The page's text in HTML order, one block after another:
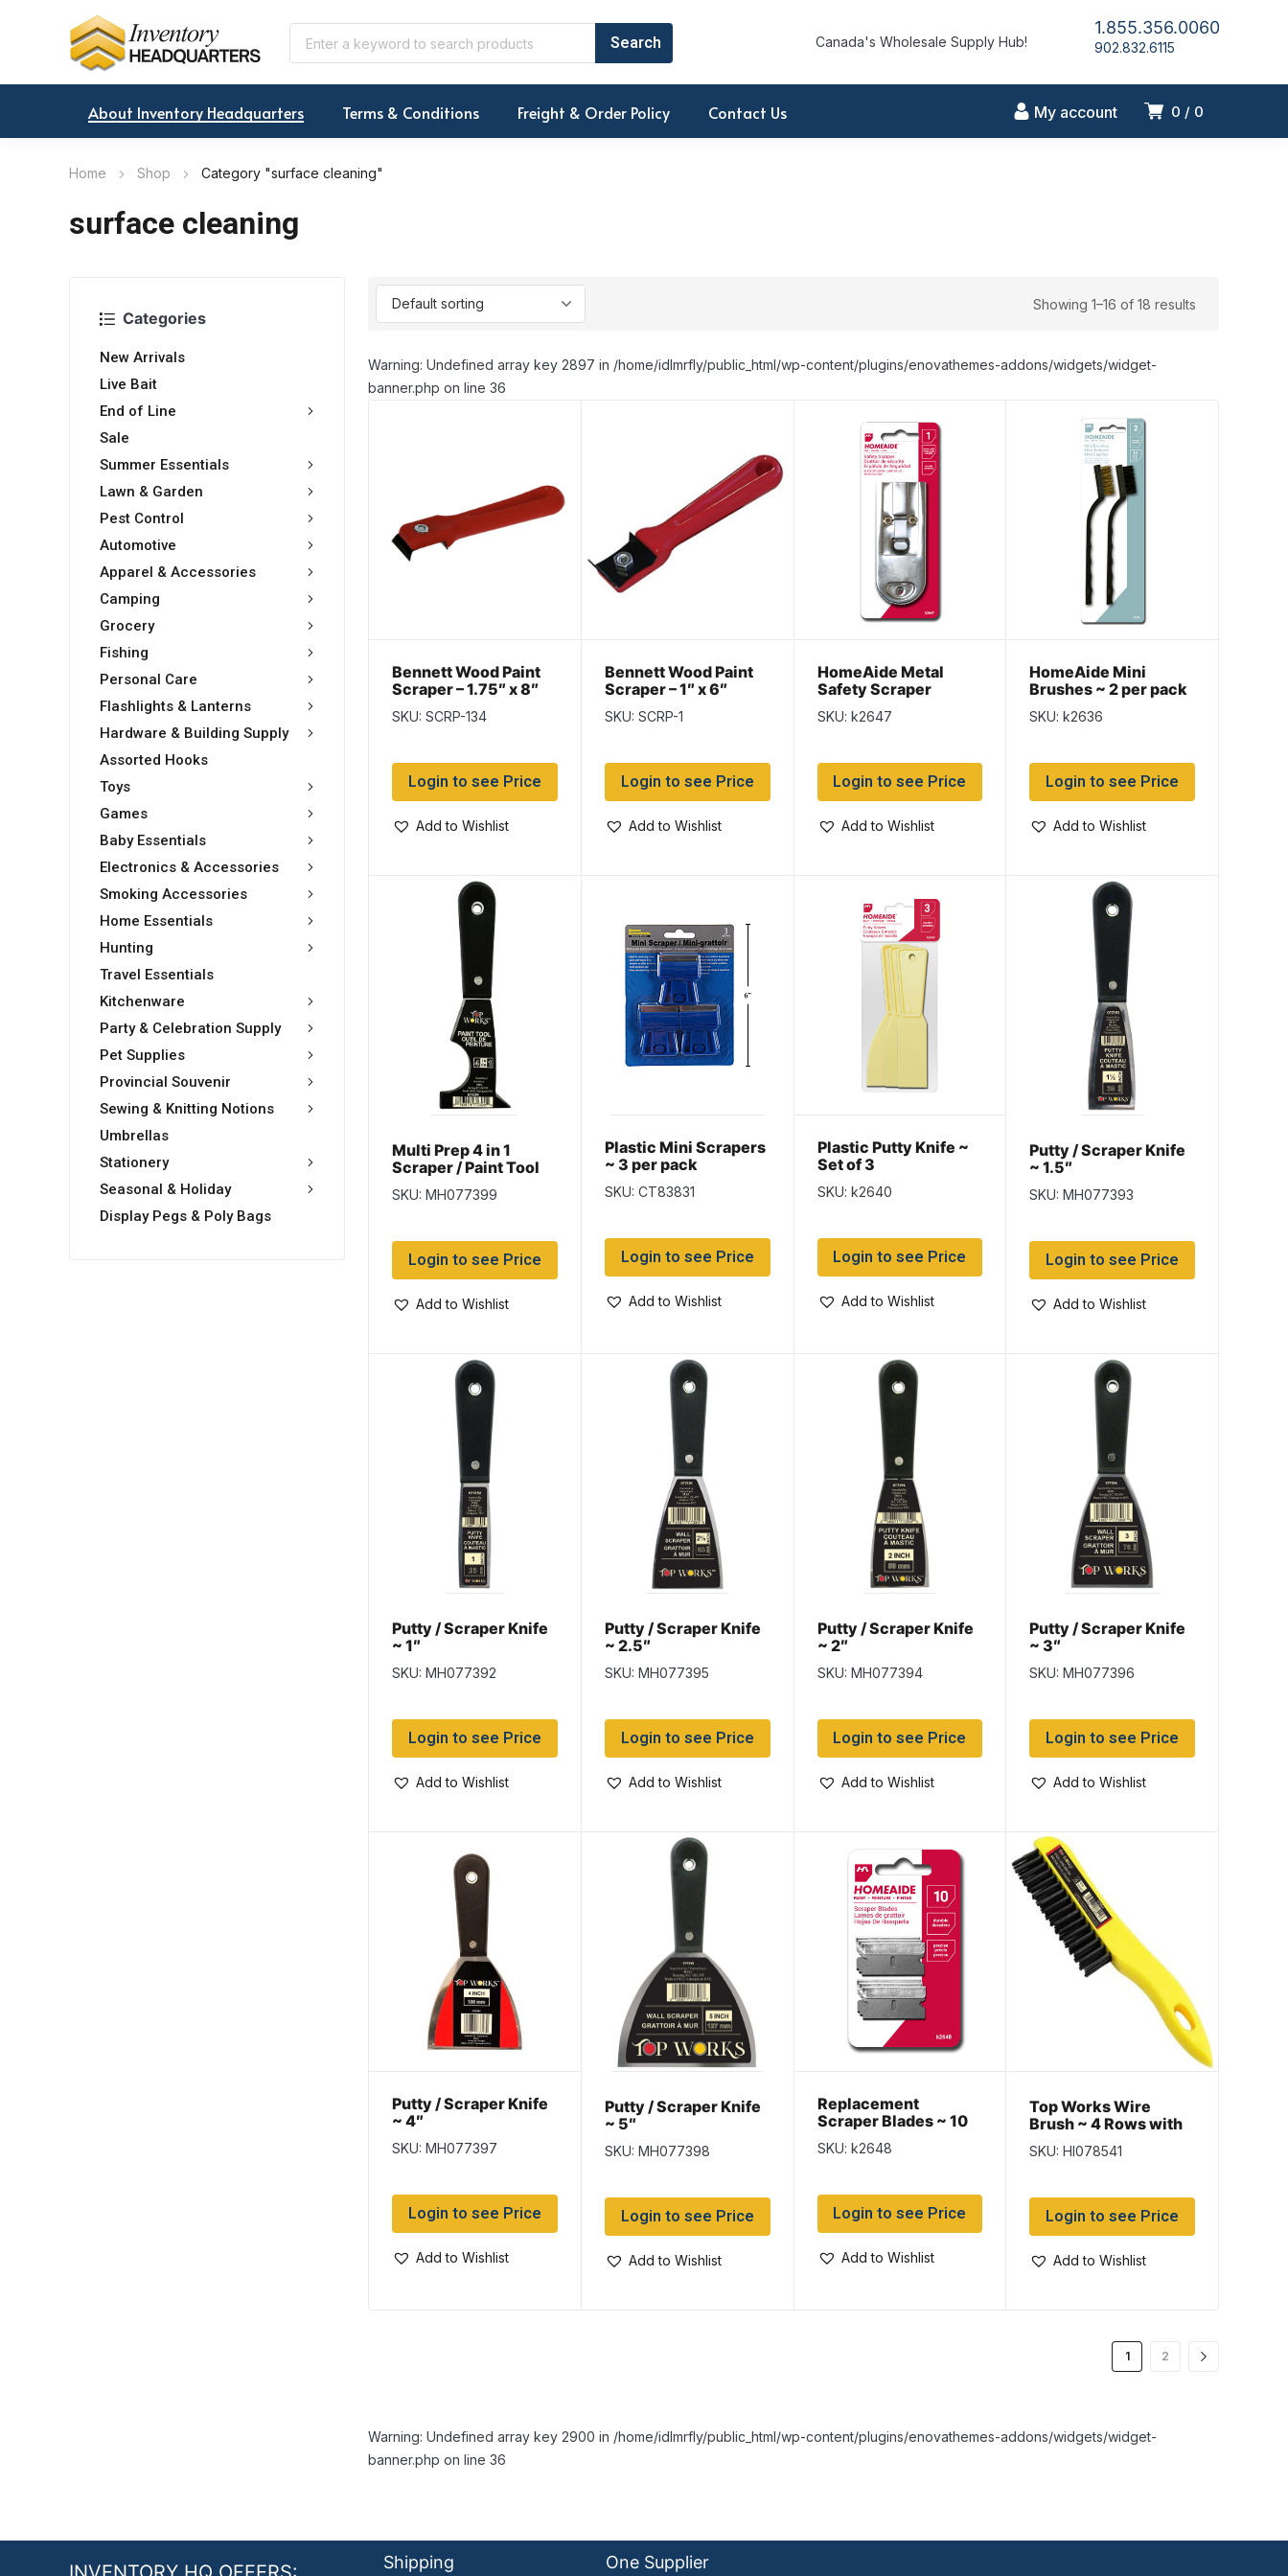
Canada's Wholesale Supply Hub!
1.855.356.0060
902.832.6115
0 0
My account
About Inventory Headquarters Terms & Conditions Freight & Order Policy Contact Us
Home Shop Category "surface cleaning"
surface cleaning
Categories
New Arrivals
Live Bait
End of Line
Sale
Summer Essentials
Lawn & Garden
Pest Control
Automotive
Apparel & Accessories
Camping
Grocery
Fishing
Personal Care
Flashlights & Lanterns
Hardware & Building Supply
Assorted Hooks
Toys
Games
Baby Essentials
Electronics & Accessories
Smoking Accessories
Home Essentials
Hunting
Travel Essentials
Kitchenware
Party & Celebration Supply
Pet Supplies
Provincial Souvenir
Sewing & Knitting Notions
Umbrellas
Stationery
Seasonal & Holiday
Display Pegs & Poly Bags
Showing 1–16 of 18 results
Warning: Undefined array key 2897 in /home/idlmrfly/public_html/wp-content/plugins/enovathemes-addons/widgets/widget-
banner.php on line 36
Bennett Wood Paint
Scraper – 1.75″ x 8″
SKU: SCRP-134
Login to see Price
Add to Wishlist
Bennett Wood Paint
Scraper – 1″ x 6″
SKU: SCRP-1
Login to see Price
Add to Wishlist
HomeAide Metal
Safety Scraper
SKU: k2647
Login to see Price
Add to Wishlist
HomeAide Mini
Brushes ~ 2 per pack
SKU: k2636
Login to see Price
Add to Wishlist
Multi Prep 4 in 1
Scraper / Paint Tool
SKU: MH077399
Login to see Price
Add to Wishlist
Plastic Mini Scrapers
~ 3 per pack
SKU: CT83831
Login to see Price
Add to Wishlist
Plastic Putty Knife ~
Set of 3
SKU: k2640
Login to see Price
Add to Wishlist
Putty / Scraper Knife
~ 1.5″
SKU: MH077393
Login to see Price
Add to Wishlist
Putty / Scraper Knife
~ 1″
SKU: MH077392
Login to see Price
Add to Wishlist
Putty / Scraper Knife
~ 2.5″
SKU: MH077395
Login to see Price
Add to Wishlist
Putty / Scraper Knife
~ 2″
SKU: MH077394
Login to see Price
Add to Wishlist
Putty / Scraper Knife
~ 3″
SKU: MH077396
Login to see Price
Add to Wishlist
Putty / Scraper Knife
~ 4″
SKU: MH077397
Login to see Price
Add to Wishlist
Putty / Scraper Knife
~ 5″
SKU: MH077398
Login to see Price
Add to Wishlist
Replacement
Scraper Blades ~ 10
per pack
SKU: k2648
Login to see Price
Add to Wishlist
Top Works Wire
Brush ~ 4 Rows with
10″ Plastic Handle
SKU: HI078541
Login to see Price
Add to Wishlist
1 2
Warning: Undefined array key 2900 in /home/idlmrfly/public_html/wp-content/plugins/enovathemes-addons/widgets/widget-
banner.php on line 36
Shipping One Supplier